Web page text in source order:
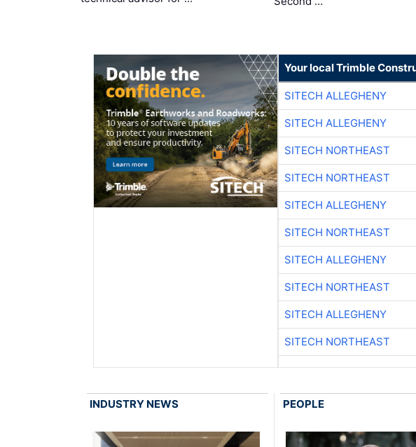
Your local Trimble
SITECH ALLEGHENY
SITECH ALLEGHENY
SITECH NORTHEAST
SITECH NORTHEAST
SITECH ALLEGHENY
SITECH NORTHEAST
SITECH ALLEGHENY
SITECH NORTHEAST
SITECH ALLEGHENY
SITECH NORTHEAST
INDUSTRY NEWS PEOPLE